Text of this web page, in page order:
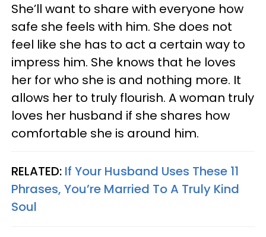
She’ll want to share with everyone how
safe she feels with him. She does not
feel like she has to act a certain way to
impress him. She knows that he loves
her for who she is and nothing more. It
allows her to truly flourish. A woman truly
loves her husband if she shares how
comfortable she is around him.
RELATED: If Your Husband Uses These 11
Phrases, You’re Married To A Truly Kind
Soul